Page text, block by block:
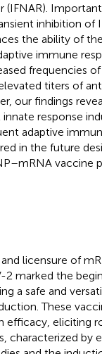
(IFNAR).
inhibition of
the ability of
immune
frequencies
titers of
our findings
response
adaptive
in the future
vaccine
licensure of
2 marked the
a safe and
These
efficacy, eliciting
characterized by